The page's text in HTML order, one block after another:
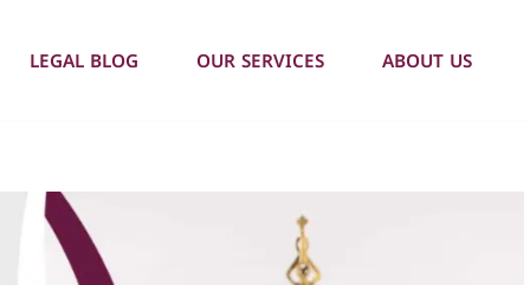
LEGAL BLOG OUR SERVICES ABOUT US